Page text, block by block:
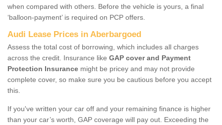
when compared with others. Before the vehicle is yours, a final
‘balloon-payment’ is required on PCP offers.
Audi Lease Prices in Aberbargoed
Assess the total cost of borrowing, which includes all charges
across the credit. Insurance like GAP cover and Payment
Protection Insurance might be pricey and may not provide
complete cover, so make sure you be cautious before you accept
this.
If you've written your car off and your remaining finance is higher
than your car’s worth, GAP coverage will pay out. Exceeding the